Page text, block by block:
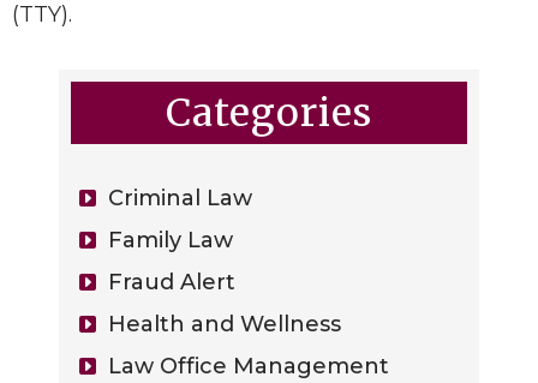
(TTY).
Categories
Criminal Law
Family Law
Fraud Alert
Health and Wellness
Law Office Management